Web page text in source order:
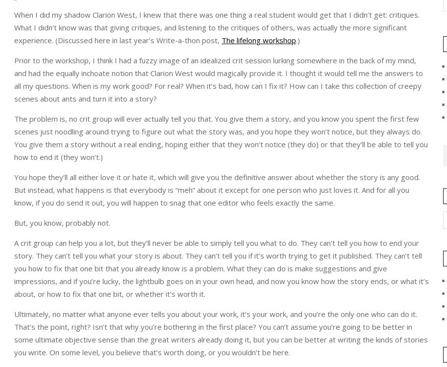
When I did my shadow Clarion West, I knew that there was one thing a real student would get that I didn’t get: critiques.
What I didn’t know was that giving critiques, and listening to the critiques of others, was actually the more significant
experience. (Discussed here in last year’s Write-a-thon post, The lifelong workshop.)
Prior to the workshop, I think I had a fuzzy image of an idealized crit session lurking somewhere in the back of my mind,
and had the equally inchoate notion that Clarion West would magically provide it. I thought it would tell me the answers to
all my questions. When is my work good? For real? When it’s bad, how can I fix it? How can I take this collection of creepy
scenes about ants and turn it into a story?
The problem is, no crit group will ever actually tell you that. You give them a story, and you know you spent the first few
scenes just noodling around trying to figure out what the story was, and you hope they won’t notice, but they always do.
You give them a story without a real ending, hoping either that they won’t notice (they do) or that they’ll be able to tell you
how to end it (they won’t.)
You hope they’ll all either love it or hate it, which will give you the definitive answer about whether the story is any good.
But instead, what happens is that everybody is “meh” about it except for one person who just loves it. And for all you
know, if you do send it out, you will happen to snag that one editor who feels exactly the same.
But, you know, probably not.
A crit group can help you a lot, but they’ll never be able to simply tell you what to do. They can’t tell you how to end your
story. They can’t tell you what your story is about. They can’t tell you if it’s worth trying to get it published. They can’t tell
you how to fix that one bit that you already know is a problem. What they can do is make suggestions and give
impressions, and if you’re lucky, the lightbulb goes on in your own head, and now you know how the story ends, or what it’s
about, or how to fix that one bit, or whether it’s worth it.
Ultimately, no matter what anyone ever tells you about your work, it’s your work, and you’re the only one who can do it.
That’s the point, right? Isn’t that why you’re bothering in the first place? You can’t assume you’re going to be better in
some ultimate objective sense than the great writers already doing it, but you can be better at writing the kinds of stories
you write. On some level, you believe that’s worth doing, or you wouldn’t be here.